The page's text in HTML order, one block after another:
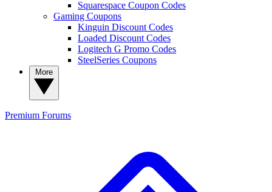
Squarespace Coupon Codes
Gaming Coupons
Kinguin Discount Codes
Loaded Discount Codes
Logitech G Promo Codes
SteelSeries Coupons
Premium Forums